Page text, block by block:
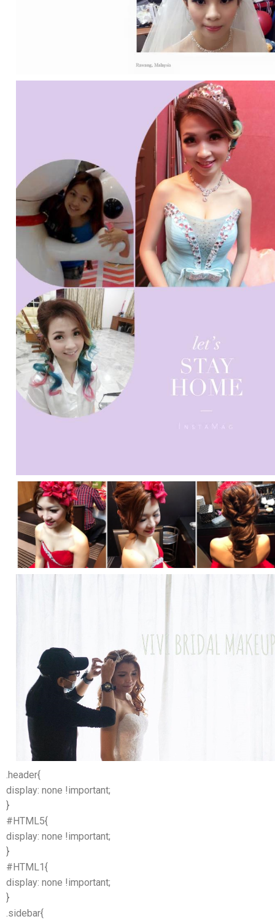
.header{
display: none !important;
}
#HTML5{
display: none !important;
}
#HTML1{
display: none !important;
}
.sidebar{